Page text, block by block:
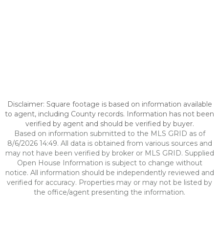
Disclaimer: Square footage is based on information available
to agent, including County records. Information has not been
verified by agent and should be verified by buyer.
Based on information submitted to the MLS GRID as of
8/6/2026 14:49. All data is obtained from various sources and
may not have been verified by broker or MLS GRID. Supplied
Open House Information is subject to change without
notice. All information should be independently reviewed and
verified for accuracy. Properties may or may not be listed by
the office/agent presenting the information.